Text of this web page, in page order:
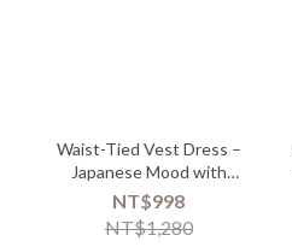
Waist-Tied Vest Dress –
Japanese Mood with
Refined Utility
NT$998
NT$1,280